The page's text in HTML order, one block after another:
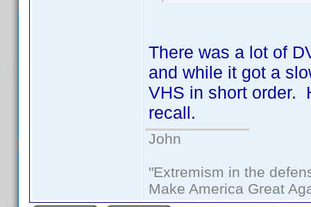
There was a lot of
and while it got a
VHS in short order.
recall.
John
"Extremism in the
Make America Great